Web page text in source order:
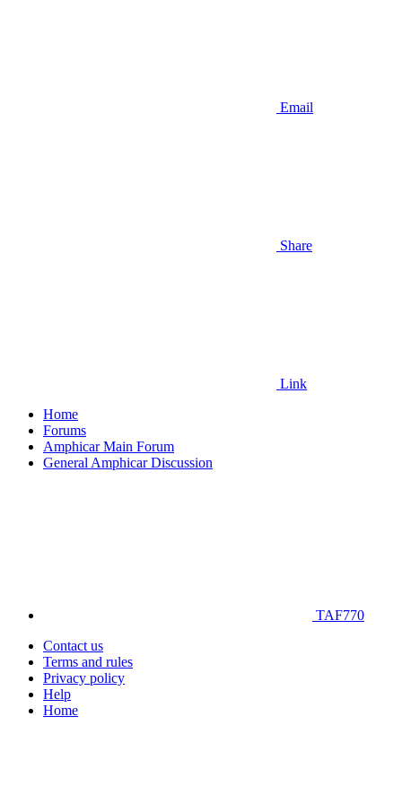
Email
Share
Link
Home
Forums
Amphicar Main Forum
General Amphicar Discussion
TAF770
Contact us
Terms and rules
Privacy policy
Help
Home